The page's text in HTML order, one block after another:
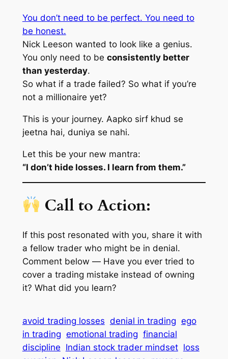
You don’t need to be perfect. You need to
be honest.
Nick Leeson wanted to look like a genius.
You only need to be consistently better
than yesterday.
So what if a trade failed? So what if you’re
not a millionaire yet?
This is your journey. Aapko sirf khud se
jeetna hai, duniya se nahi.
Let this be your new mantra:
“I don’t hide losses. I learn from them.”
Call to Action:
If this post resonated with you, share it with
a fellow trader who might be in denial.
Comment below — Have you ever tried to
cover a trading mistake instead of owning
it? What did you learn?
avoid trading losses denial in trading ego
in trading emotional trading financial
discipline Indian stock trader mindset loss